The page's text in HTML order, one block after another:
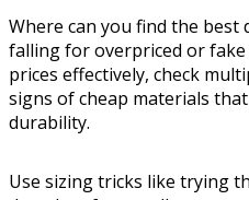
Where can you find the best
falling for overpriced or
prices effectively, check
signs of cheap materials
durability.
Use sizing tricks like trying